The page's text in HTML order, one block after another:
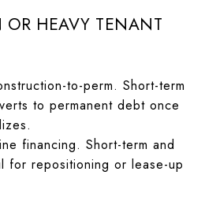
OR HEAVY TENANT
to-perm. Short-term
to permanent debt once
financing. Short-term and
for repositioning or lease-up